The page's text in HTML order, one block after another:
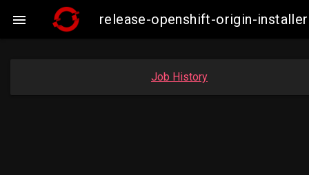
 release-openshift-origin-
Job History